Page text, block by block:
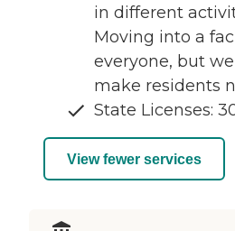
in different
Moving into a
everyone, but
make residents
State Licenses:
View fewer services